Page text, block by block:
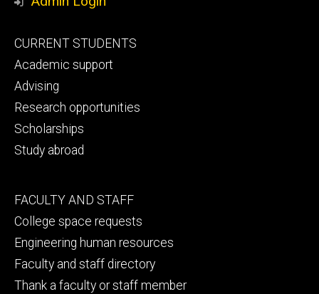
Footer
primary
CURRENT STUDENTS
Academic support
Advising
Research opportunities
Scholarships
Study abroad
Footer
secondary
FACULTY AND STAFF
College space requests
Engineering human resources
Faculty and staff directory
Thank a faculty or staff member